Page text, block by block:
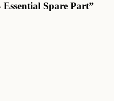
Spare Part”